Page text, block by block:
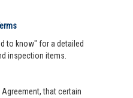
to know" for a detailed
inspection items.
that certain